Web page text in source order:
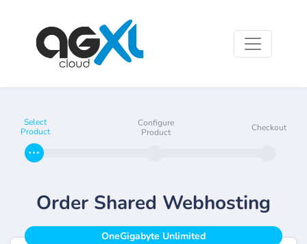
Select
Product
Configure
Product
Checkout
Order Shared Webhosting
OneGigabyte Unlimited